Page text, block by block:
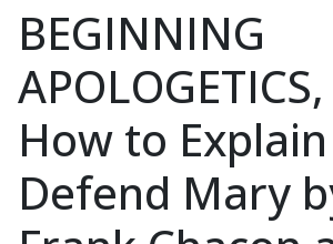
BEGINNING
How to
Defend Mary